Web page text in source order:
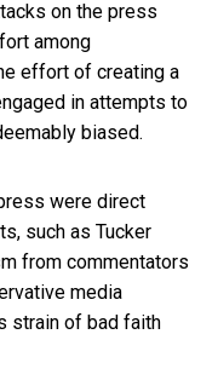
on the press
among
effort of creating a
in attempts to
biased.
were direct
such as Tucker
from commentators
media
strain of bad faith